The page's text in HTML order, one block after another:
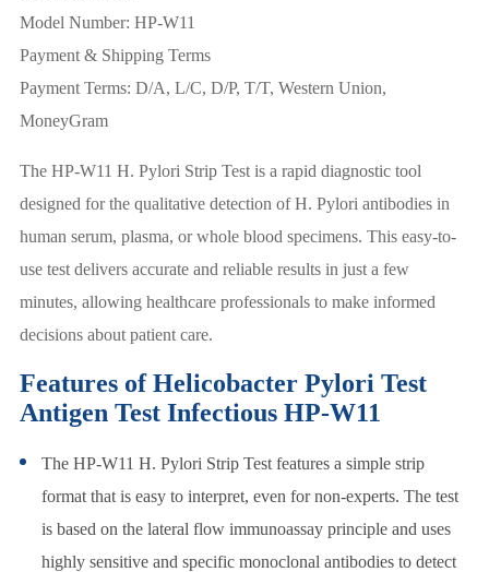
Model Number: HP-W11
Payment & Shipping Terms
Payment Terms: D/A, L/C, D/P, T/T, Western Union,
MoneyGram
The HP-W11 H. Pylori Strip Test is a rapid diagnostic tool
designed for the qualitative detection of H. Pylori antibodies in
human serum, plasma, or whole blood specimens. This easy-to-
use test delivers accurate and reliable results in just a few
minutes, allowing healthcare professionals to make informed
decisions about patient care.
Features of Helicobacter Pylori Test
Antigen Test Infectious HP-W11
The HP-W11 H. Pylori Strip Test features a simple strip
format that is easy to interpret, even for non-experts. The test
is based on the lateral flow immunoassay principle and uses
highly sensitive and specific monoclonal antibodies to detect